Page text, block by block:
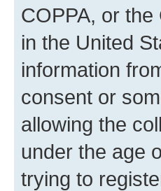
COPPA, or
in the United
information
consent or
allowing the
under the age
trying to